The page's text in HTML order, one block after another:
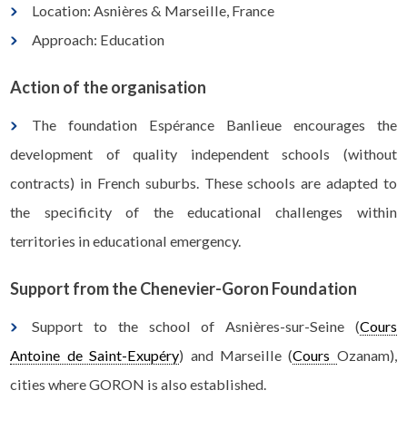
Location: Asnières & Marseille, France
Approach: Education
Action of the organisation
The foundation Espérance Banlieue encourages the
development of quality independent schools (without
contracts) in French suburbs. These schools are adapted to
the specificity of the educational challenges within
territories in educational emergency.
Support from the Chenevier-Goron Foundation
Support to the school of Asnières-sur-Seine (Cours
Antoine de Saint-Exupéry) and Marseille (Cours Ozanam),
cities where GORON is also established.